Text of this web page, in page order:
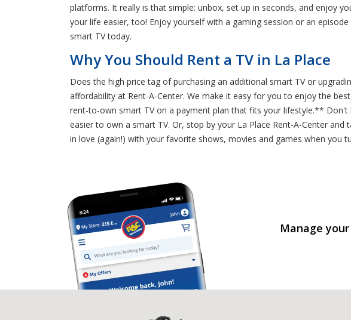
platforms. It really is that simple: unbox, set up in seconds, and enjoy
your life easier, too! Enjoy yourself with a gaming session or an
smart TV today.
Why You Should Rent a TV in La Place
Does the high price tag of purchasing an additional smart TV or
affordability at Rent-A-Center. We make it easy for you to enjoy the
rent-to-own smart TV on a payment plan that fits your lifestyle.**
easier to own a smart TV. Or, stop by your La Place Rent-A-Center
in love (again!) with your favorite shows, movies and games when you
Manage